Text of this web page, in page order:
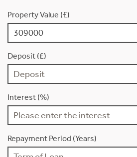
Property Value (£)
Deposit (£)
Interest (%)
Repayment Period (Years)